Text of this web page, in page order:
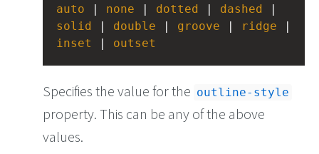
auto none dotted dashed
solid
double groove ridge
inset
outset
Specifies the value for the outline-style
property. This can be any of the above
values.